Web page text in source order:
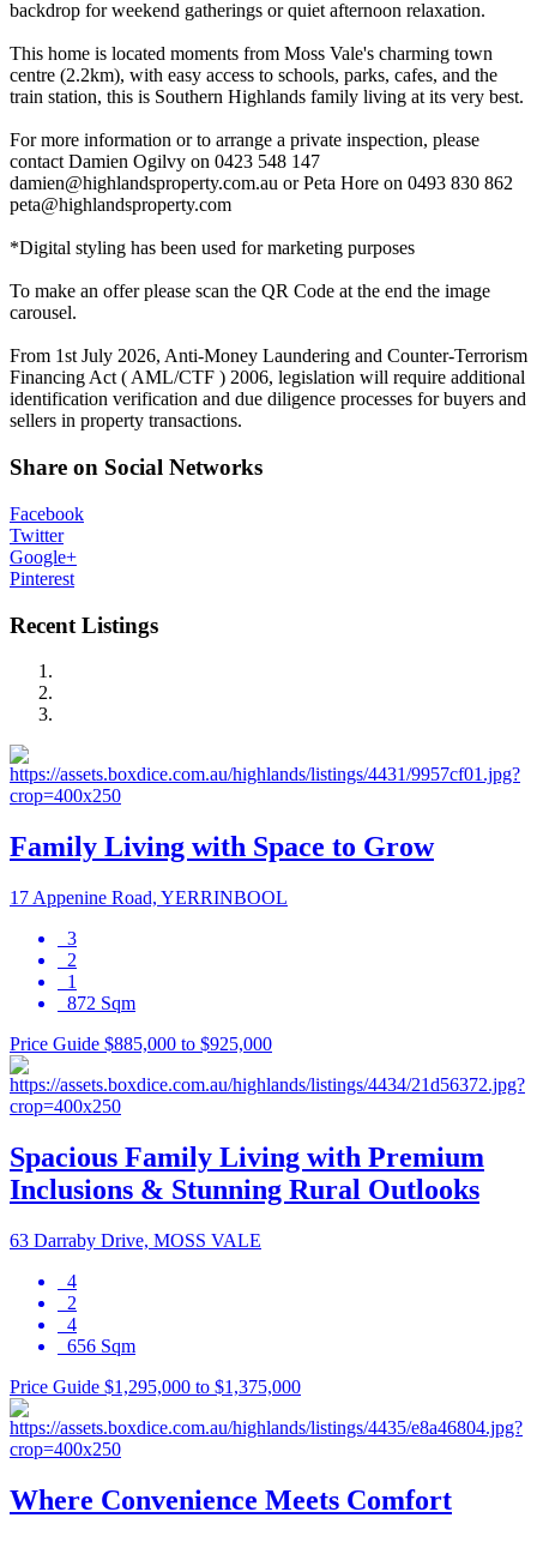
backdrop for weekend gatherings or quiet afternoon relaxation.
This home is located moments from Moss Vale's charming town
centre (2.2km), with easy access to schools, parks, cafes, and the
train station, this is Southern Highlands family living at its very best.
For more information or to arrange a private inspection, please
contact Damien Ogilvy on 0423 548 147
damien@highlandsproperty.com.au or Peta Hore on 0493 830 862
peta@highlandsproperty.com
*Digital styling has been used for marketing purposes
To make an offer please scan the QR Code at the end the image
carousel.
From 1st July 2026, Anti-Money Laundering and Counter-Terrorism
Financing Act ( AML/CTF ) 2006, legislation will require additional
identification verification and due diligence processes for buyers and
sellers in property transactions.
Share on Social Networks
Facebook
Twitter
Google+
Pinterest
Recent Listings
Family Living with Space to Grow
17 Appenine Road, YERRINBOOL
3
2
1
872 Sqm
Price Guide $885,000 to $925,000
Spacious Family Living with Premium
Inclusions & Stunning Rural Outlooks
63 Darraby Drive, MOSS VALE
4
2
4
656 Sqm
Price Guide $1,295,000 to $1,375,000
Where Convenience Meets Comfort